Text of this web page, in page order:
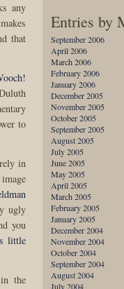
any
that
to
in
ugly
you
little
the
Entries by
September 2006
April 2006
March 2006
February 2006
January 2006
December 2005
November 2005
October 2005
September 2005
August 2005
July 2005
June 2005
May 2005
April 2005
March 2005
February 2005
January 2005
December 2004
November 2004
October 2004
September 2004
August 2004
July 2004